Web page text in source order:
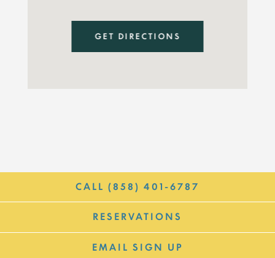
GET DIRECTIONS
CALL (858) 401-6787
RESERVATIONS
EMAIL SIGN UP